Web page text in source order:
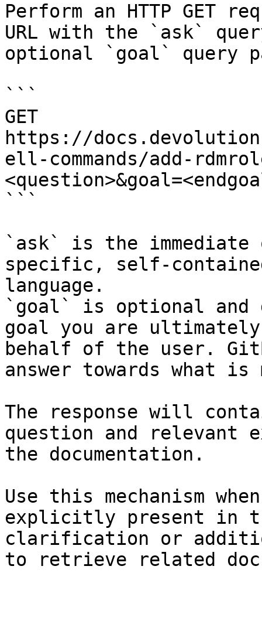
Perform an HTTP GET
URL with the `ask`
optional `goal` query
```
GET
https://
ell-commands/add-
```
`ask` is the
specific, self-
language.
`goal` is optional and
goal you are
behalf of the user.
answer towards what
The response will
question and relevant
the documentation.
Use this mechanism
explicitly present in
clarification or